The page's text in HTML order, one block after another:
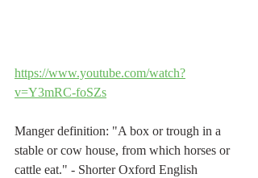
https://www.youtube.com/watch?
v=Y3mRC-foSZs
Manger definition: "A box or trough in a
stable or cow house, from which horses or
cattle eat." - Shorter Oxford English